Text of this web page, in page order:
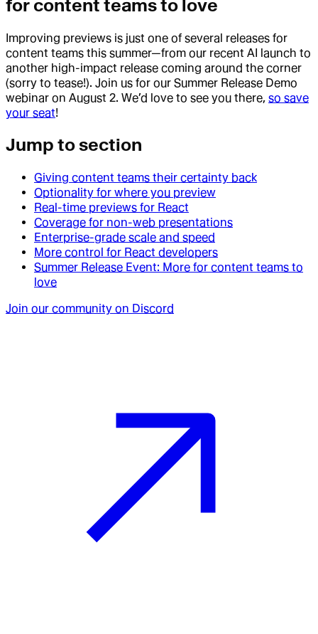
for content teams to love
Improving previews is just one of several releases for
content teams this summer—from our recent AI launch to
another high-impact release coming around the corner
(sorry to tease!). Join us for our Summer Release Demo
webinar on August 2. We’d love to see you there, so save
your seat!
Jump to section
Giving content teams their certainty back
Optionality for where you preview
Real-time previews for React
Coverage for non-web presentations
Enterprise-grade scale and speed
More control for React developers
Summer Release Event: More for content teams to
love
Join our community on Discord